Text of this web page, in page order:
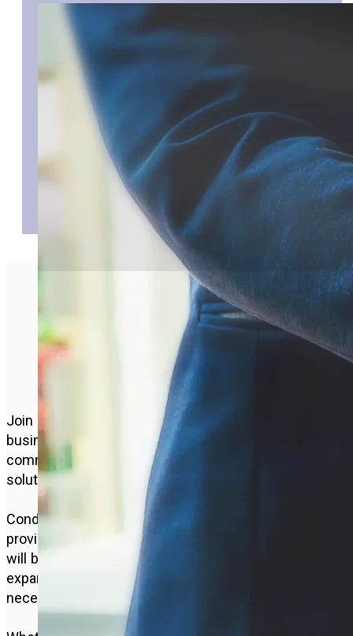
INNOVATING FOR A
BETTER FUTURE
Join us for a straightforward and effective
business model. We prioritise open
communication with customers, personalised
solutions, and closing successful deals.
Conducting business ethically, we strive to
provide exceptional service. Your main investment
will be your time and effort in building and
expanding your business, along with the
necessary equipment to support your customers.